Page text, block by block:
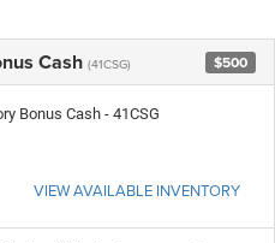
Cash (41CSG) $500
Bonus Cash - 41CSG
VIEW AVAILABLE INVENTORY